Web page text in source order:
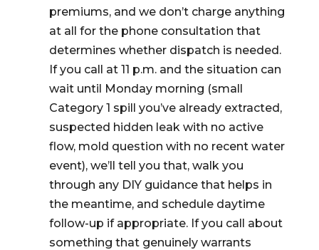
premiums, and we don’t charge anything
at all for the phone consultation that
determines whether dispatch is needed.
If you call at 11 p.m. and the situation can
wait until Monday morning (small
Category 1 spill you’ve already extracted,
suspected hidden leak with no active
flow, mold question with no recent water
event), we’ll tell you that, walk you
through any DIY guidance that helps in
the meantime, and schedule daytime
follow-up if appropriate. If you call about
something that genuinely warrants